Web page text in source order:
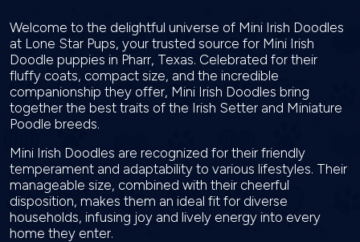
Welcome to the delightful universe of Mini Irish Doodles
at Lone Star Pups, your trusted source for Mini Irish
Doodle puppies in Pharr, Texas. Celebrated for their
fluffy coats, compact size, and the incredible
companionship they offer, Mini Irish Doodles bring
together the best traits of the Irish Setter and Miniature
Poodle breeds.
Mini Irish Doodles are recognized for their friendly
temperament and adaptability to various lifestyles. Their
manageable size, combined with their cheerful
disposition, makes them an ideal fit for diverse
households, infusing joy and lively energy into every
home they enter.